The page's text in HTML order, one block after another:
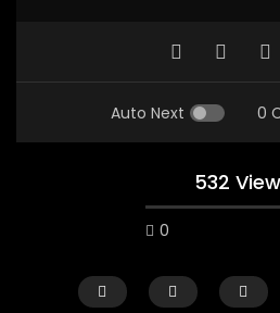
Auto Next 0
532
0